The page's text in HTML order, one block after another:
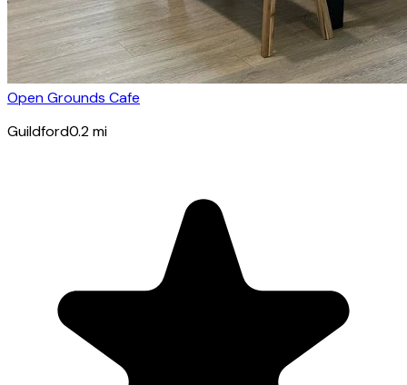
Open Grounds Cafe
Guildford0.2mi